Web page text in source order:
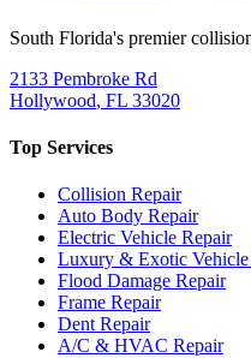
South Florida's premier
2133 Pembroke Rd
Hollywood, FL 33020
Top Services
Collision Repair
Auto Body Repair
Electric Vehicle Repair
Luxury & Exotic Vehicle
Flood Damage Repair
Frame Repair
Dent Repair
A/C & HVAC Repair